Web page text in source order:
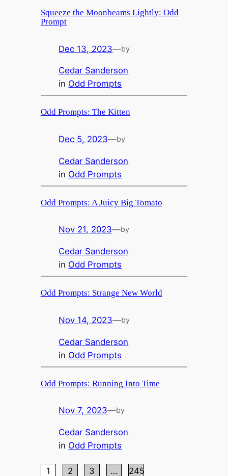
Squeeze the Moonbeams Lightly: Odd
Prompt
Dec 13, 2023—by
Cedar Sanderson
in Odd Prompts
Odd Prompts: The Kitten
Dec 5, 2023—by
Cedar Sanderson
in Odd Prompts
Odd Prompts: A Juicy Big Tomato
Nov 21, 2023—by
Cedar Sanderson
in Odd Prompts
Odd Prompts: Strange New World
Nov 14, 2023—by
Cedar Sanderson
in Odd Prompts
Odd Prompts: Running Into Time
Nov 7, 2023—by
Cedar Sanderson
in Odd Prompts
1 2 3 … 245